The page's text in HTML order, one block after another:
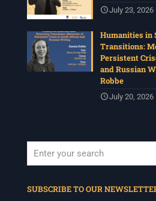
July 23, 2026
Humanities in
Transitions:
Persistent
and Russian
Robbe
July 20, 2026
SUBSCRIBE TO OUR